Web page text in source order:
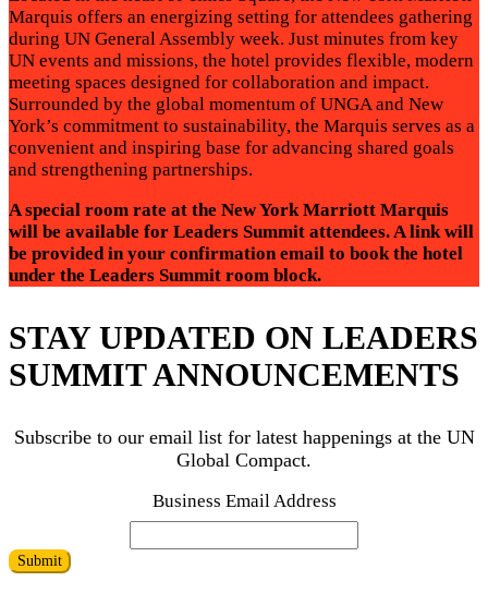
Marquis offers an energizing setting for attendees gathering
during UN General Assembly week. Just minutes from key
UN events and missions, the hotel provides flexible, modern
meeting spaces designed for collaboration and impact.
Surrounded by the global momentum of UNGA and New
York’s commitment to sustainability, the Marquis serves as a
convenient and inspiring base for advancing shared goals
and strengthening partnerships.
A special room rate at the New York Marriott Marquis
will be available for Leaders Summit attendees. A link will
be provided in your confirmation email to book the hotel
under the Leaders Summit room block.
STAY UPDATED ON LEADERS
SUMMIT ANNOUNCEMENTS
Subscribe to our email list for latest happenings at the UN
Global Compact.
Business Email Address
Submit